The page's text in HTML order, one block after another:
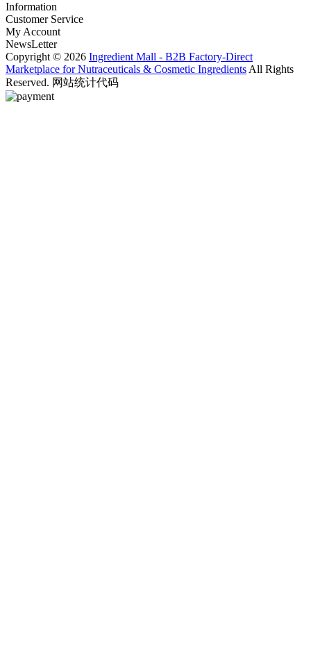
Information
Customer Service
My Account
NewsLetter
Copyright © 2026 Ingredient Mall - B2B Factory-Direct
Marketplace for Nutraceuticals & Cosmetic Ingredients All Rights
Reserved. 网站统计代码